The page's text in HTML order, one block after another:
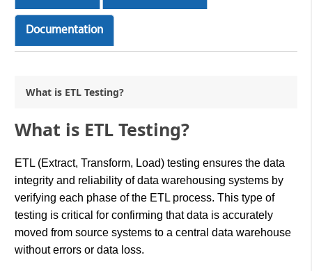
Documentation
What is ETL Testing?
What is ETL Testing?
ETL (Extract, Transform, Load) testing ensures the data
integrity and reliability of data warehousing systems by
verifying each phase of the ETL process. This type of
testing is critical for confirming that data is accurately
moved from source systems to a central data warehouse
without errors or data loss.